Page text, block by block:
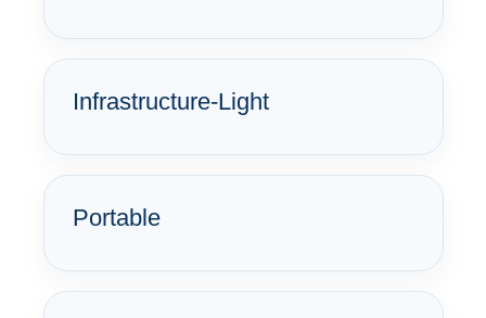
Infrastructure-Light
Portable